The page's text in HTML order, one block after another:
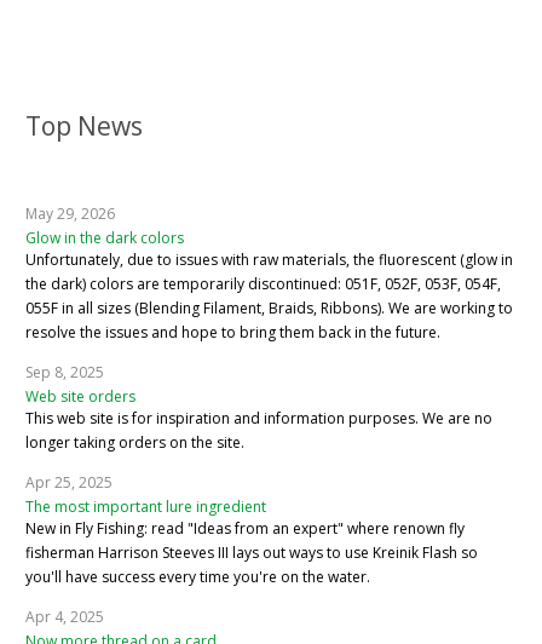
Top News
May 29, 2026
Glow in the dark colors
Unfortunately, due to issues with raw materials, the fluorescent (glow in
the dark) colors are temporarily discontinued: 051F, 052F, 053F, 054F,
055F in all sizes (Blending Filament, Braids, Ribbons). We are working to
resolve the issues and hope to bring them back in the future.
Sep 8, 2025
Web site orders
This web site is for inspiration and information purposes. We are no
longer taking orders on the site.
Apr 25, 2025
The most important lure ingredient
New in Fly Fishing: read "Ideas from an expert" where renown fly
fisherman Harrison Steeves III lays out ways to use Kreinik Flash so
you'll have success every time you're on the water.
Apr 4, 2025